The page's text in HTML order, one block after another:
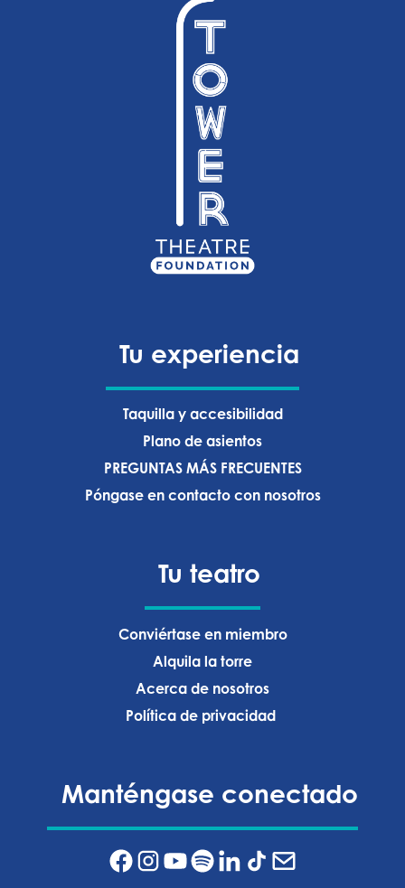
Tu experiencia
Taquilla y accesibilidad
Plano de asientos
PREGUNTAS MÁS FRECUENTES
Póngase en contacto con nosotros
Tu teatro
Conviértase en miembro
Alquila la torre
Acerca de nosotros
Política de privacidad ‍
Manténgase conectado